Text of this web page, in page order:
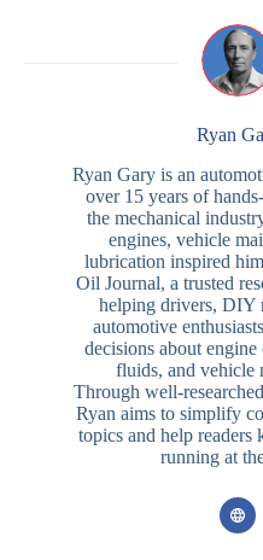
Ryan
Ryan Gary is an
over 15 years of
the mechanical
engines, vehicle
lubrication inspired
Oil Journal, a trusted
helping drivers, DIY
automotive
decisions about
fluids, and vehicle
Through well-
Ryan aims to simplify
topics and help readers
running at